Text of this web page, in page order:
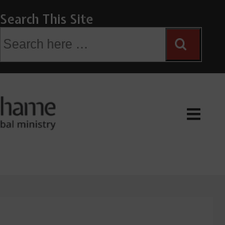
Search This Site
for: